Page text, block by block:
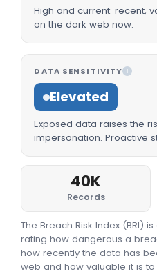
High and current: recent,
on the dark web now.
DATA SENSITIVITY I
Elevated
Exposed data raises the
impersonation. Proactive
40K
Records
The Breach Risk Index (BRI)
rating how dangerous a
how recently the data has
web and how valuable it is